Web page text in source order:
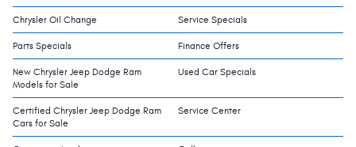
Chrysler Oil Change Service Specials
Parts Specials Finance Offers
New Chrysler Jeep Dodge Ram
Models for Sale
Used Car Specials
Certified Chrysler Jeep Dodge Ram
Cars for Sale
Service Center